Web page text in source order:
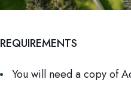
REQUIREMENTS
You will need a copy of